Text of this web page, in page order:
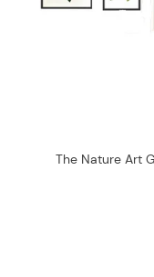
The Nature Art